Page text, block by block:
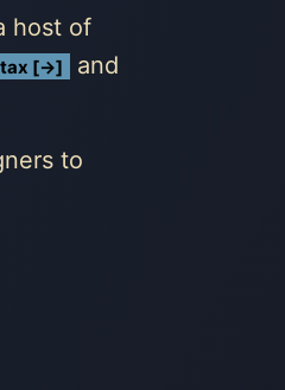
host of
[→] and
to